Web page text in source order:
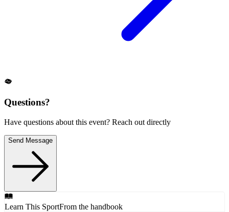
Questions?
Have questions about this event? Reach out directly
Send Message
Learn This SportFrom the handbook